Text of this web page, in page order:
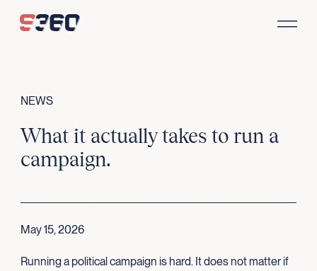
NEWS
What it actually takes to run a
campaign.
May 15, 2026
Running a political campaign is hard. It does not matter if